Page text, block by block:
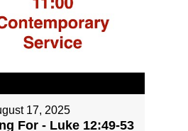
17, 2025
For - Luke 12:49-53